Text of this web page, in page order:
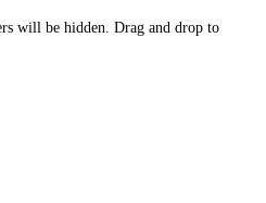
will be hidden. Drag and drop to